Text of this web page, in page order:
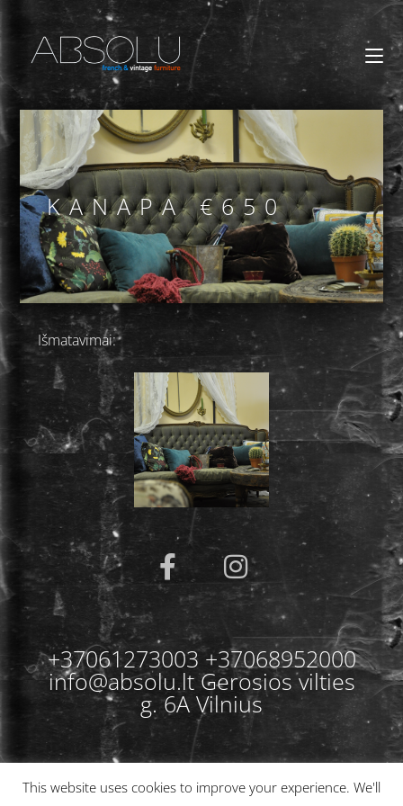
KANAPA €650
Išmatavimai:
+37061273003 +37068952000
info@absolu.lt Gerosios vilties
g. 6A Vilnius
This website uses cookies to improve your experience. We'll